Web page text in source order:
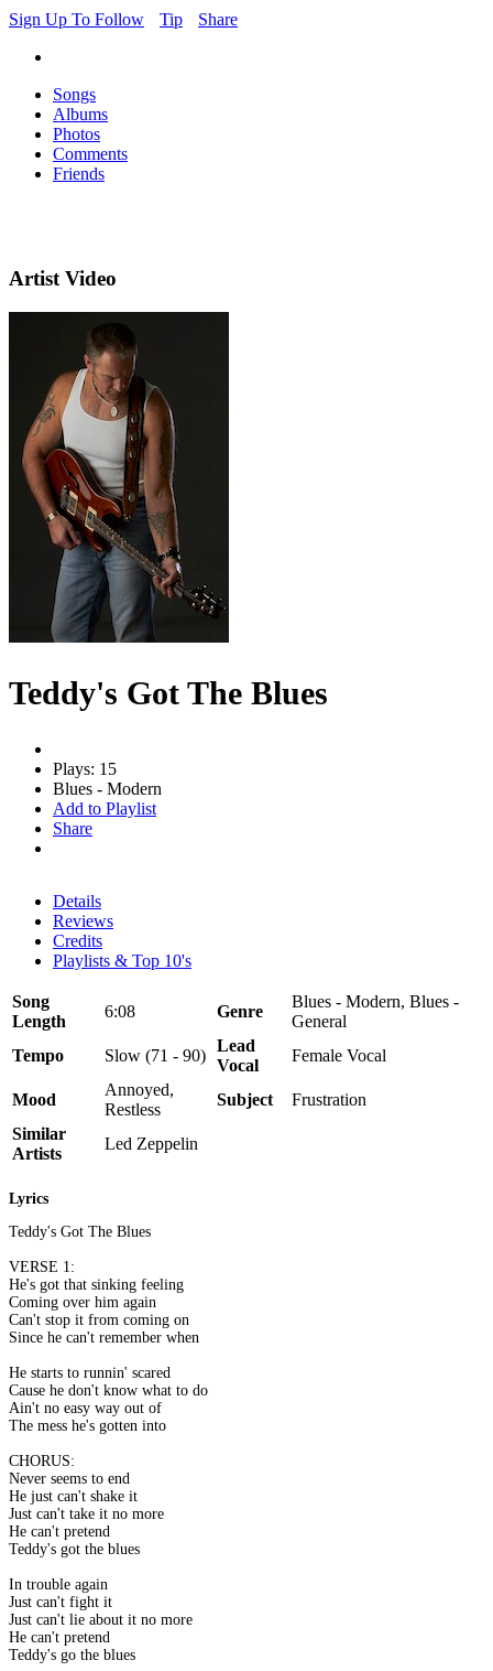
Sign Up To Follow
Tip Share
Songs
Albums
Photos
Comments
Friends
Artist Video
Teddy's Got The Blues
Plays: 15
Blues - Modern
Add to Playlist
Share
Details
Reviews
Credits
Playlists & Top 10's
Song
Length
6:08 Genre
Blues - Modern, Blues -
General
Tempo
Slow (71 - 90)
Lead
Vocal
Female Vocal
Mood
Annoyed,
Restless
Subject
Frustration
Similar
Artists
Led Zeppelin
Lyrics
Teddy's Got The Blues
VERSE 1:
He's got that sinking feeling
Coming over him again
Can't stop it from coming on
Since he can't remember when
He starts to runnin' scared
Cause he don't know what to do
Ain't no easy way out of
The mess he's gotten into
CHORUS:
Never seems to end
He just can't shake it
Just can't take it no more
He can't pretend
Teddy's got the blues
In trouble again
Just can't fight it
Just can't lie about it no more
He can't pretend
Teddy's go the blues